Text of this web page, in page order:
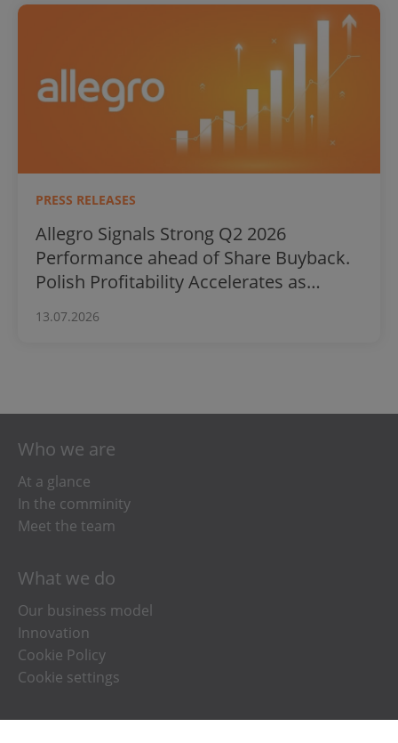
PRESS RELEASES
Allegro Signals Strong Q2 2026
Performance ahead of Share Buyback.
Polish Profitability Accelerates as
13.07.2026
Who we are
At a glance
In the comminity
Meet the team
What we do
Our business model
Innovation
Cookie Policy
Cookie settings